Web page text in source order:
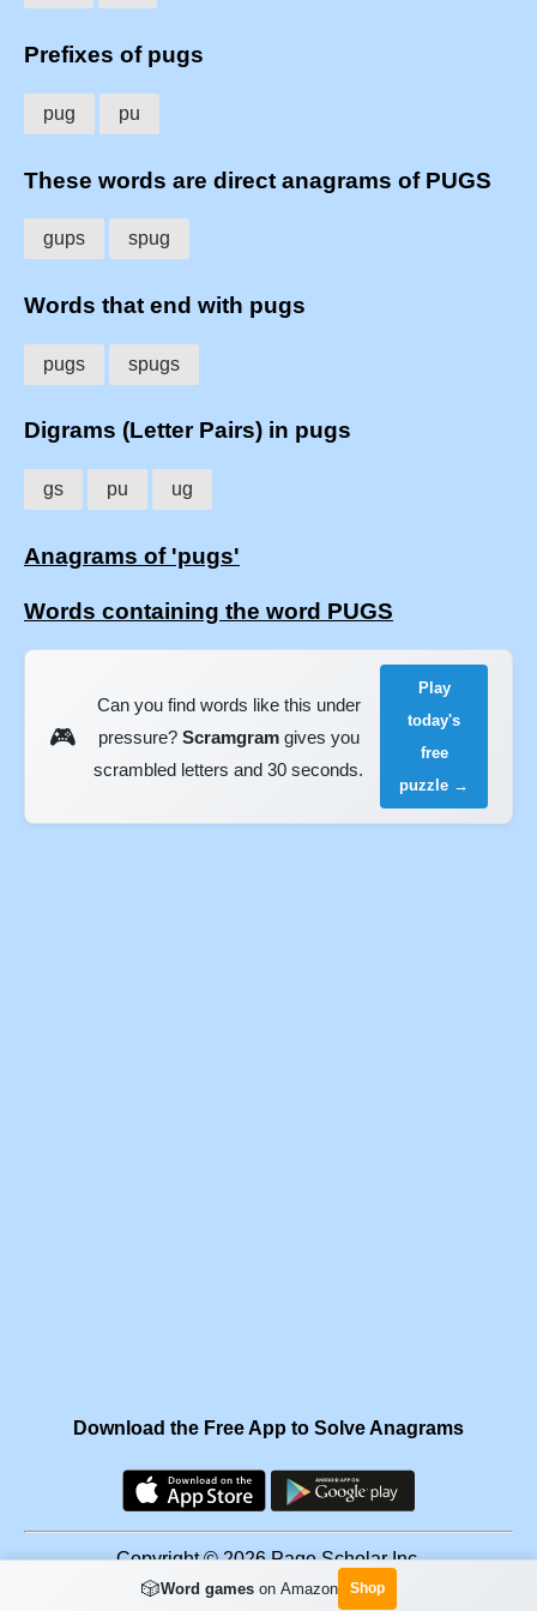
Prefixes of pugs
pug pu
These words are direct anagrams of PUGS
gups spug
Words that end with pugs
pugs spugs
Digrams (Letter Pairs) in pugs
gs pu ug
Anagrams of 'pugs'
Words containing the word PUGS
🎮
Can you find words like this under
pressure? Scramgramgives you
scrambled letters and 30 seconds.
Play
today's
free
puzzle →
Download the Free App to Solve Anagrams
Copyright © 2026 Page Scholar Inc.
Facebook ·Scramgram
🎲Word gameson Amazon Shop